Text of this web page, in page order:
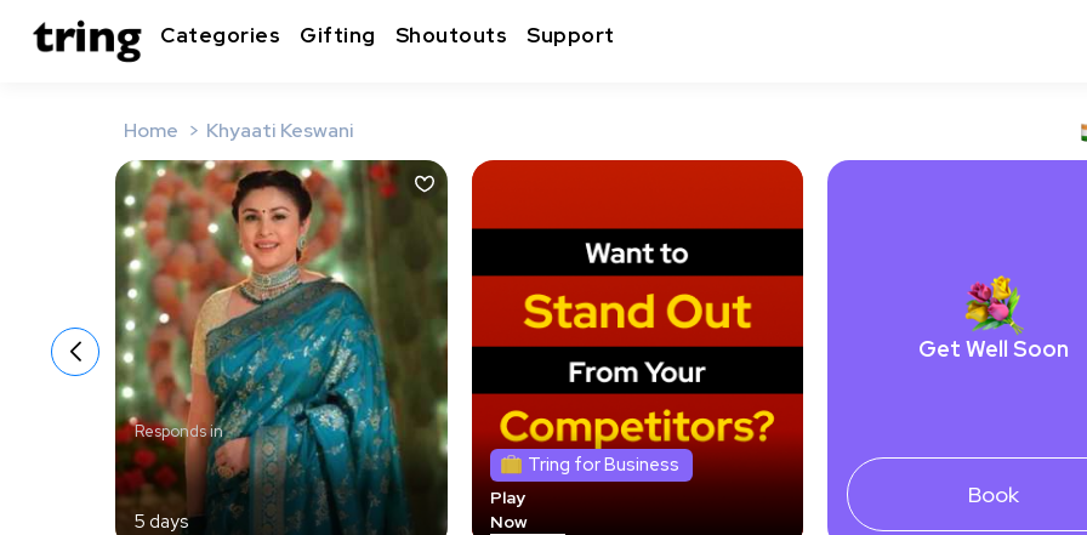
Categories Gifting Shoutouts Support
Home Khyaati Keswani
Responds in
5 days
Tring for Business
Play
Now
Get Well Soon
Book